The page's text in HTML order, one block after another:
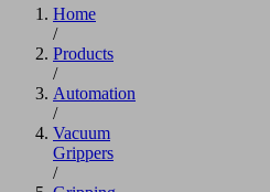
Home
/
Products
/
Automation
/
Vacuum
Grippers
/